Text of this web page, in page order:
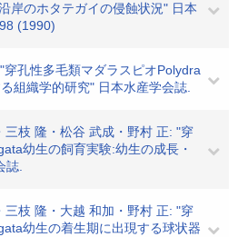
岸のホタテガイの侵蝕状況" 日本
(1990)
孔性多毛類マダラスピオPolydra
組織学的研究" 日本水産学会誌.
三枝 隆・松谷 武成・野村 正: "穿
幼生の飼育実験:幼生の成長・
誌.
三枝 隆・大越 和加・野村 正: "穿
幼生の着生期に出現する球状器